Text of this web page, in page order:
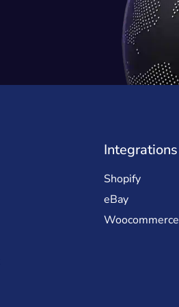
Integrations
Shopify
eBay
Woocommerce